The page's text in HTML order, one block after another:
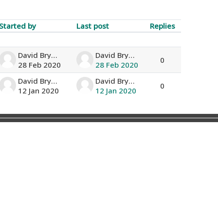
Started by Last post
Replies
Actions
David Bryan
28 Feb 2020
David Bryan
28 Feb 2020
0
David Bryan
12 Jan 2020
David Bryan
12 Jan 2020
0